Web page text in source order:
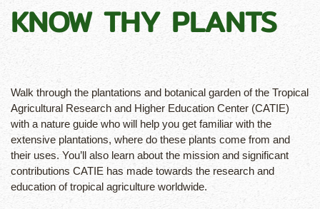
KNOW THY PLANTS
Walk through the plantations and botanical garden of the Tropical
Agricultural Research and Higher Education Center (CATIE)
with a nature guide who will help you get familiar with the
extensive plantations, where do these plants come from and
their uses. You’ll also learn about the mission and significant
contributions CATIE has made towards the research and
education of tropical agriculture worldwide.